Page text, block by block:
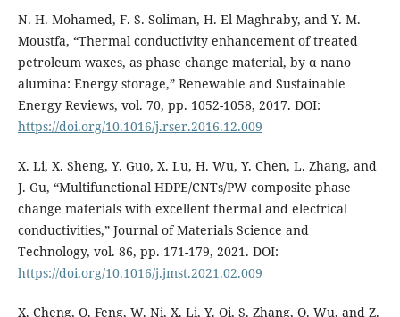
N. H. Mohamed, F. S. Soliman, H. El Maghraby, and Y. M.
Moustfa, “Thermal conductivity enhancement of treated
petroleum waxes, as phase change material, by α nano
alumina: Energy storage,” Renewable and Sustainable
Energy Reviews, vol. 70, pp. 1052-1058, 2017. DOI:
https://doi.org/10.1016/j.rser.2016.12.009
X. Li, X. Sheng, Y. Guo, X. Lu, H. Wu, Y. Chen, L. Zhang, and
J. Gu, “Multifunctional HDPE/CNTs/PW composite phase
change materials with excellent thermal and electrical
conductivities,” Journal of Materials Science and
Technology, vol. 86, pp. 171-179, 2021. DOI:
https://doi.org/10.1016/j.jmst.2021.02.009
X. Cheng, Q. Feng, W. Ni, X. Li, Y. Qi, S. Zhang, Q. Wu, and Z.